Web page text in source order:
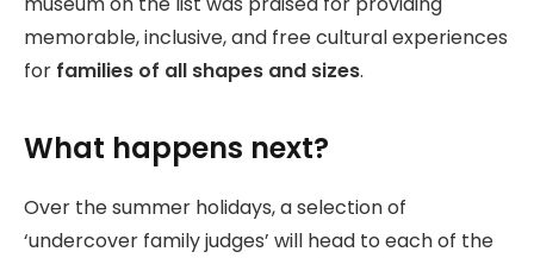
memorable, inclusive, and free cultural experiences
for families of all shapes and sizes.
What happens next?
Over the summer holidays, a selection of
‘undercover family judges’ will head to each of the